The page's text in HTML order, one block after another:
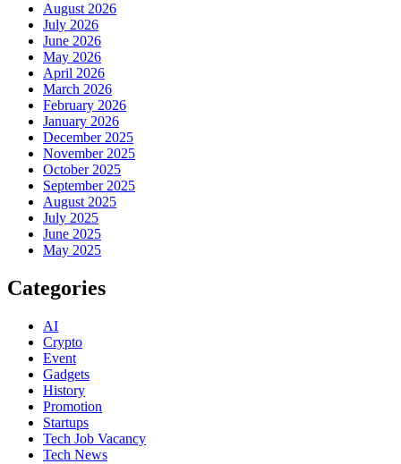
August 2026
July 2026
June 2026
May 2026
April 2026
March 2026
February 2026
January 2026
December 2025
November 2025
October 2025
September 2025
August 2025
July 2025
June 2025
May 2025
Categories
AI
Crypto
Event
Gadgets
History
Promotion
Startups
Tech Job Vacancy
Tech News